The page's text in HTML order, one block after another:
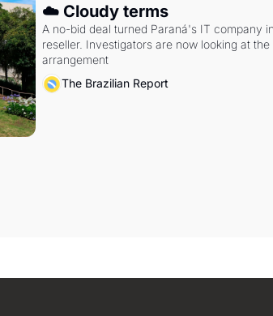
☁️ Cloudy terms
A no-bid deal turned Paraná's IT company
reseller. Investigators are now looking at the
arrangement
The Brazilian Report